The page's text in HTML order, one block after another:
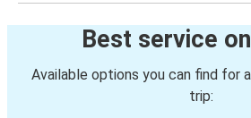
Best service
Available options you can find for
trip: